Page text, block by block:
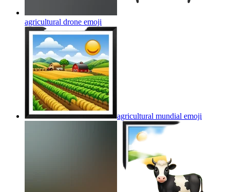
agricultural drone emoji
agricultural mundial emoji